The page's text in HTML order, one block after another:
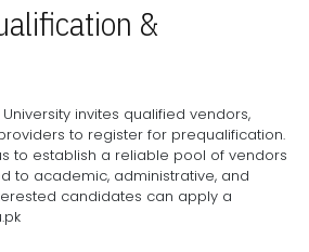
&
invites qualified vendors,
to register for prequalification.
to establish a reliable pool of vendors
to academic, administrative, and
candidates can apply a